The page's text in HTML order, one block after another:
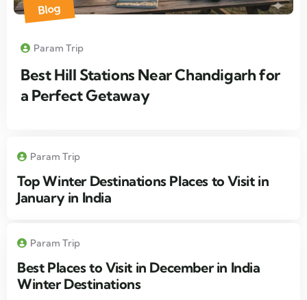
Blog
Param Trip
Best Hill Stations Near Chandigarh for
a Perfect Getaway
Param Trip
Top Winter Destinations Places to Visit in
January in India
Param Trip
Best Places to Visit in December in India
Winter Destinations